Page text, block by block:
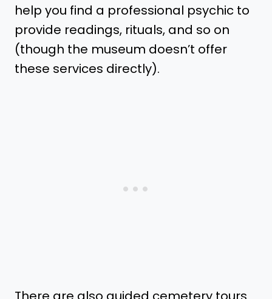
help you find a professional psychic to
provide readings, rituals, and so on
(though the museum doesn’t offer
these services directly).